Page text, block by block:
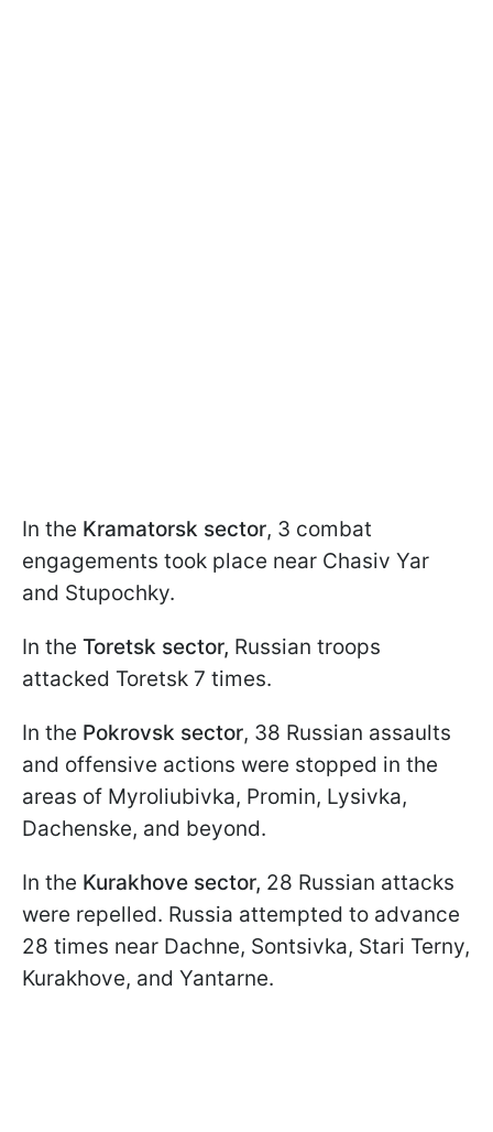
In the Kramatorsk sector, 3 combat
engagements took place near Chasiv Yar
and Stupochky.
In the Toretsk sector, Russian troops
attacked Toretsk 7 times.
In the Pokrovsk sector, 38 Russian assaults
and offensive actions were stopped in the
areas of Myroliubivka, Promin, Lysivka,
Dachenske, and beyond.
In the Kurakhove sector, 28 Russian attacks
were repelled. Russia attempted to advance
28 times near Dachne, Sontsivka, Stari Terny,
Kurakhove, and Yantarne.